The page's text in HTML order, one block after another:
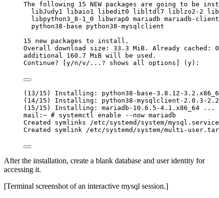
The following 15 NEW packages are going to be
libJudy1 libaio1 libedit0 libltdl7 liblzo2-2
libpython3_8-1_0 libwrap0 mariadb mariadb-client
python38-base python38-mysqlclient
15 new packages to install.
Overall download size: 33.3 MiB. Already
additional 160.7 MiB will be used.
Continue? [y/n/v/...? shows all options] (y):
(13/15) Installing: python38-base-3.8.12-
(14/15) Installing: python38-mysqlclient-2.0.3-
(15/15) Installing: mariadb-10.6.5-4.1.x86_64 ...
mail:~ # systemctl enable --now mariadb
Created symlinks /etc/systemd/system/
Created symlink /etc/systemd/system/multi-
After the installation, create a blank database and user identity for
accessing it.
[Terminal screenshot of an interactive mysql session.]